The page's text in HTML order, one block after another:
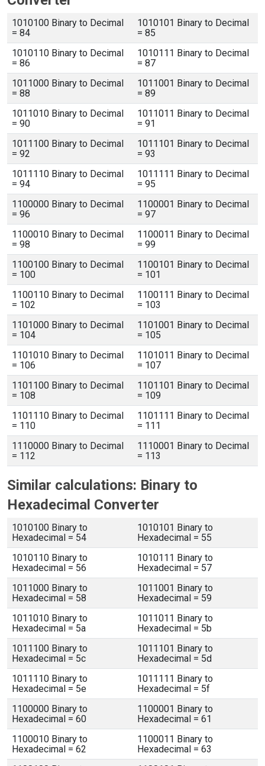
1010100 Binary to Decimal
= 84
1010101 Binary to Decimal
= 85
1010110 Binary to Decimal
= 86
1010111 Binary to Decimal
= 87
1011000 Binary to Decimal
= 88
1011001 Binary to Decimal
= 89
1011010 Binary to Decimal
= 90
1011011 Binary to Decimal
= 91
1011100 Binary to Decimal
= 92
1011101 Binary to Decimal
= 93
1011110 Binary to Decimal
= 94
1011111 Binary to Decimal
= 95
1100000 Binary to Decimal
= 96
1100001 Binary to Decimal
= 97
1100010 Binary to Decimal
= 98
1100011 Binary to Decimal
= 99
1100100 Binary to Decimal
= 100
1100101 Binary to Decimal
= 101
1100110 Binary to Decimal
= 102
1100111 Binary to Decimal
= 103
1101000 Binary to Decimal
= 104
1101001 Binary to Decimal
= 105
1101010 Binary to Decimal
= 106
1101011 Binary to Decimal
= 107
1101100 Binary to Decimal
= 108
1101101 Binary to Decimal
= 109
1101110 Binary to Decimal
= 110
1101111 Binary to Decimal
= 111
1110000 Binary to Decimal
= 112
1110001 Binary to Decimal
= 113
Similar calculations: Binary to
Hexadecimal Converter
1010100 Binary to
Hexadecimal = 54
1010101 Binary to
Hexadecimal = 55
1010110 Binary to
Hexadecimal = 56
1010111 Binary to
Hexadecimal = 57
1011000 Binary to
Hexadecimal = 58
1011001 Binary to
Hexadecimal = 59
1011010 Binary to
Hexadecimal = 5a
1011011 Binary to
Hexadecimal = 5b
1011100 Binary to
Hexadecimal = 5c
1011101 Binary to
Hexadecimal = 5d
1011110 Binary to
Hexadecimal = 5e
1011111 Binary to
Hexadecimal = 5f
1100000 Binary to
Hexadecimal = 60
1100001 Binary to
Hexadecimal = 61
1100010 Binary to
Hexadecimal = 62
1100011 Binary to
Hexadecimal = 63